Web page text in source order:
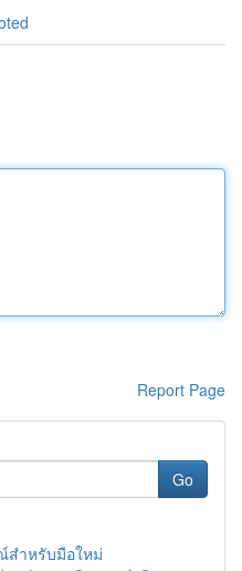
Report Page
Go
สำหรับมือใหม่